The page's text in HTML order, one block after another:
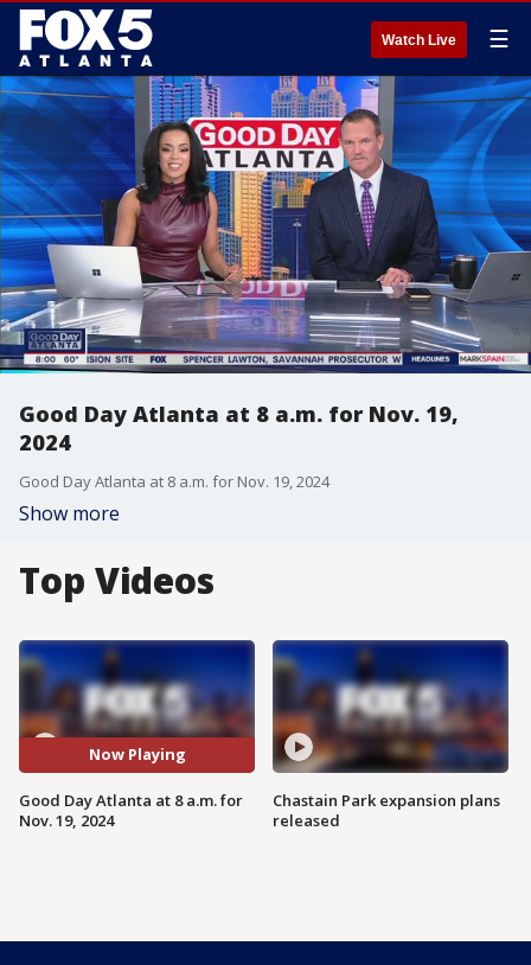
Watch Live ☰
Good Day Atlanta at 8 a.m. for Nov. 19,
2024
Good Day Atlanta at 8 a.m. for Nov. 19, 2024
Show more
Top Videos
Now Playing
Good Day Atlanta at 8 a.m. for
Nov. 19, 2024
Chastain Park expansion plans
released